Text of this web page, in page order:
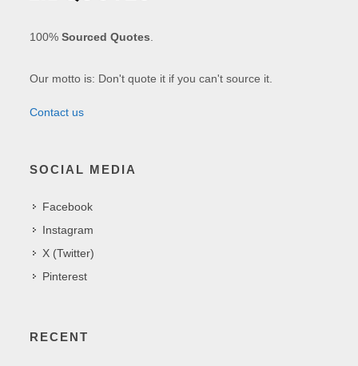
100%Sourced Quotes
Our motto is: Don't quote it if you can't source it.
Contact us
SOCIAL MEDIA
Facebook
Instagram
X (Twitter)
Pinterest
RECENT